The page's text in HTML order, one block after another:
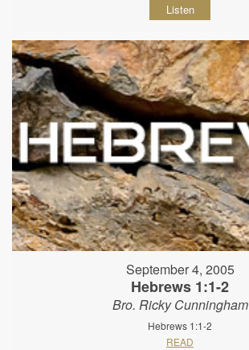
Listen
September 4, 2005
Hebrews 1:1-2
Bro. Ricky Cunningham
Hebrews 1:1-2
READ